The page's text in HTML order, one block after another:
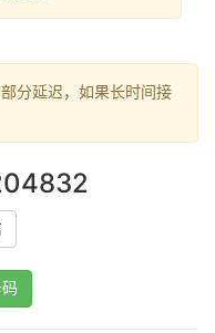
分延迟，如果长时间接